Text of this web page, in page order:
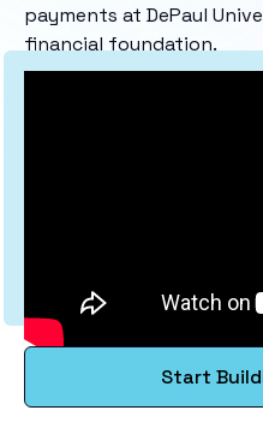
payments at DePaul
financial foundation.
Start